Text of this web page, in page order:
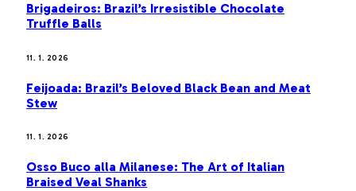
Brigadeiros: Brazil’s Irresistible Chocolate
Truffle Balls
11. 1. 2026
Feijoada: Brazil’s Beloved Black Bean and Meat
Stew
11. 1. 2026
Osso Buco alla Milanese: The Art of Italian
Braised Veal Shanks